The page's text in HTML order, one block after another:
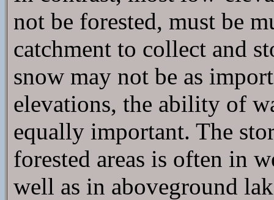
not be forested, must be
catchment to collect and
snow may not be as
elevations, the ability of
equally important. The
forested areas is often in
well as in aboveground